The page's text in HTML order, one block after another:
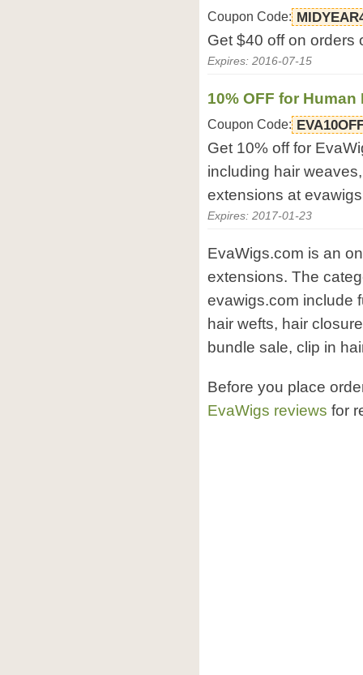
Coupon Code:
Get $40 off on orders
Expires: 2016-07-15
10% OFF for
Coupon Code:
Get 10% off for
including hair
extensions at
Expires: 2017-01-23
EvaWigs.com is an
extensions. The
evawigs.com include
hair wefts, hair
bundle sale, clip in
Before you place
EvaWigs reviews for